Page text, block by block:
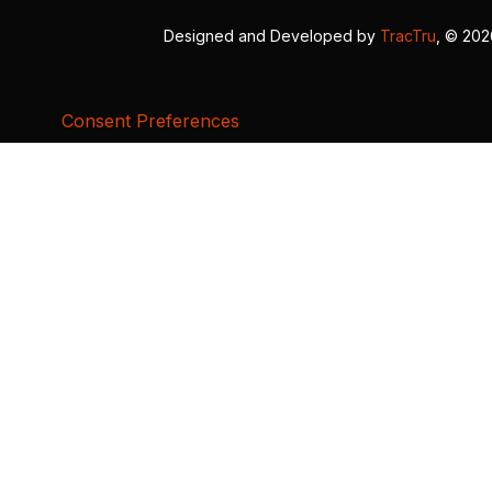
Designed and Developed by TracTru , ©
Consent Preferences